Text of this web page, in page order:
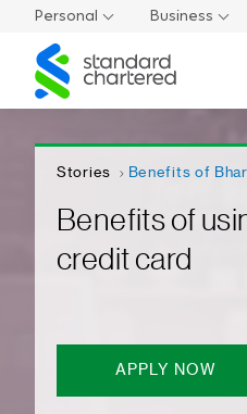
Personal Business
Standard
Chartered
Stories Benefits of
Benefits of
credit card
APPLY NOW